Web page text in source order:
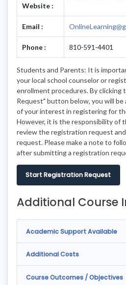
Website :
Email :
Phone : 810-591-4401
Students and Parents: It is
your local school counselor or
enrollment procedures. By clicking
Request" button below, you will
of your interest in registering for
However, it is the responsibility of
review the registration request
request. Please make a note to
after submitting a registration
Start Registration Request
Additional Course
Academic Support Available
Additional Costs
Course Outcomes / Objectives